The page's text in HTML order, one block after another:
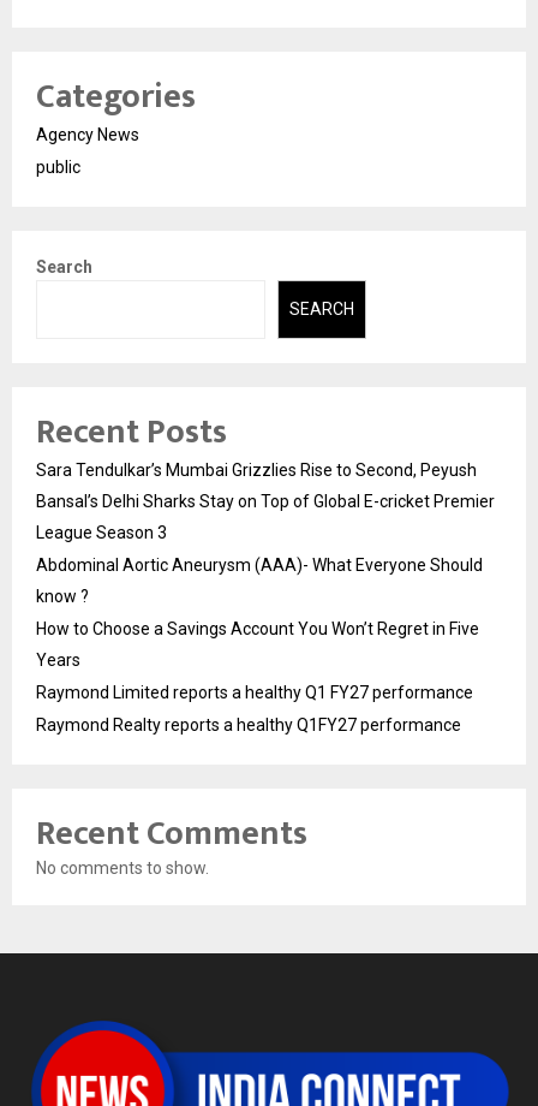
Categories
Agency News
public
Search
SEARCH
Recent Posts
Sara Tendulkar’s Mumbai Grizzlies Rise to Second, Peyush
Bansal’s Delhi Sharks Stay on Top of Global E-cricket Premier
League Season 3
Abdominal Aortic Aneurysm (AAA)- What Everyone Should
know ?
How to Choose a Savings Account You Won’t Regret in Five
Years
Raymond Limited reports a healthy Q1 FY27 performance
Raymond Realty reports a healthy Q1FY27 performance
Recent Comments
No comments to show.